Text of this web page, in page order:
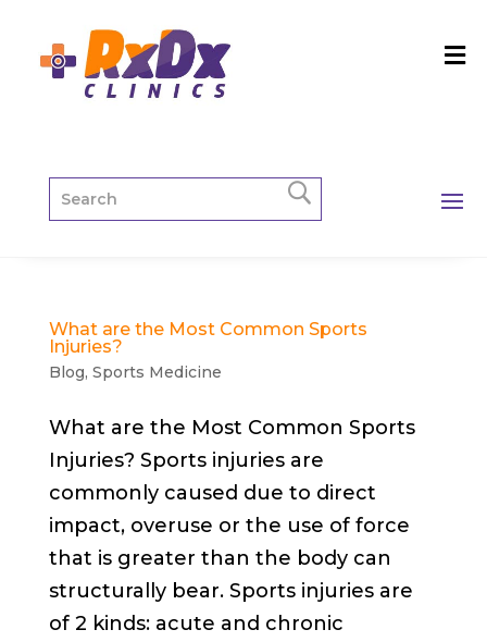
What are the Most Common Sports
Injuries?
Blog, Sports Medicine
What are the Most Common Sports
Injuries? Sports injuries are
commonly caused due to direct
impact, overuse or the use of force
that is greater than the body can
structurally bear. Sports injuries are
of 2 kinds: acute and chronic